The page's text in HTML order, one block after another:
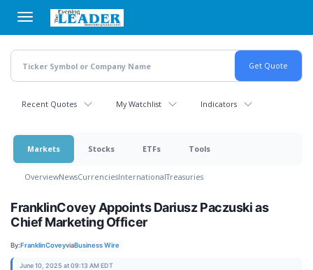
main
content
Recent Quotes My Watchlist Indicators
Markets Stocks ETFs Tools
OverviewNewsCurrenciesInternationalTreasuries
FranklinCovey Appoints Dariusz Paczuski as
Chief Marketing Officer
By:FranklinCoveyviaBusiness Wire
June 10, 2025 at 09:13 AM EDT